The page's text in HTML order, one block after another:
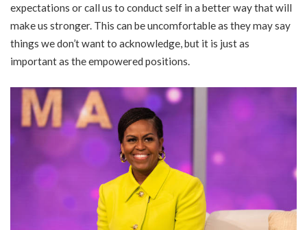
expectations or call us to conduct self in a better way that will
make us stronger. This can be uncomfortable as they may say
things we don’t want to acknowledge, but it is just as
important as the empowered positions.